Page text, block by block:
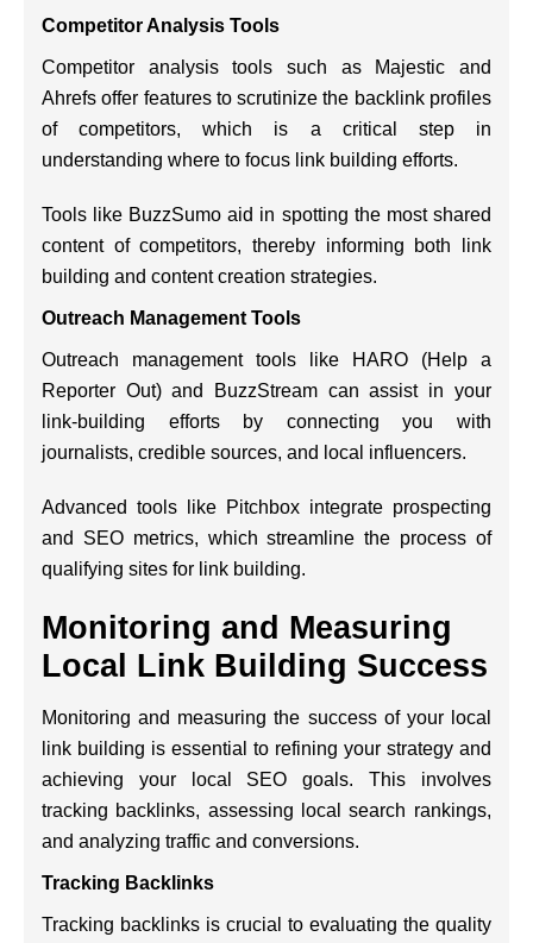
Competitor Analysis Tools
Competitor analysis tools such as Majestic and
Ahrefs offer features to scrutinize the backlink profiles
of competitors, which is a critical step in
understanding where to focus link building efforts.
Tools like BuzzSumo aid in spotting the most shared
content of competitors, thereby informing both link
building and content creation strategies.
Outreach Management Tools
Outreach management tools like HARO (Help a
Reporter Out) and BuzzStream can assist in your
link-building efforts by connecting you with
journalists, credible sources, and local influencers.
Advanced tools like Pitchbox integrate prospecting
and SEO metrics, which streamline the process of
qualifying sites for link building.
Monitoring and Measuring
Local Link Building Success
Monitoring and measuring the success of your local
link building is essential to refining your strategy and
achieving your local SEO goals. This involves
tracking backlinks, assessing local search rankings,
and analyzing traffic and conversions.
Tracking Backlinks
Tracking backlinks is crucial to evaluating the quality